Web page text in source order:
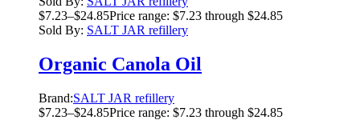
$7.23–$24.85Price range: $7.23 through $24.85
Sold By: SALT JAR refillery
Organic Canola Oil
Brand:SALT JAR refillery
$7.23–$24.85Price range: $7.23 through $24.85